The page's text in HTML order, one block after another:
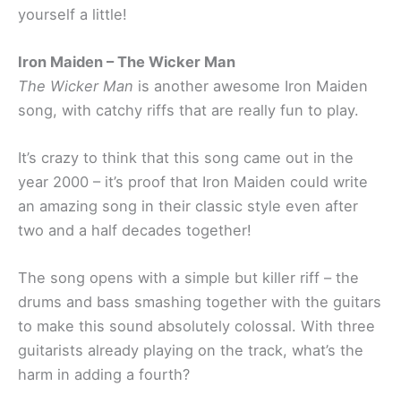
yourself a little!
Iron Maiden – The Wicker Man
The Wicker Man is another awesome Iron Maiden
song, with catchy riffs that are really fun to play.
It’s crazy to think that this song came out in the
year 2000 – it’s proof that Iron Maiden could write
an amazing song in their classic style even after
two and a half decades together!
The song opens with a simple but killer riff – the
drums and bass smashing together with the guitars
to make this sound absolutely colossal. With three
guitarists already playing on the track, what’s the
harm in adding a fourth?